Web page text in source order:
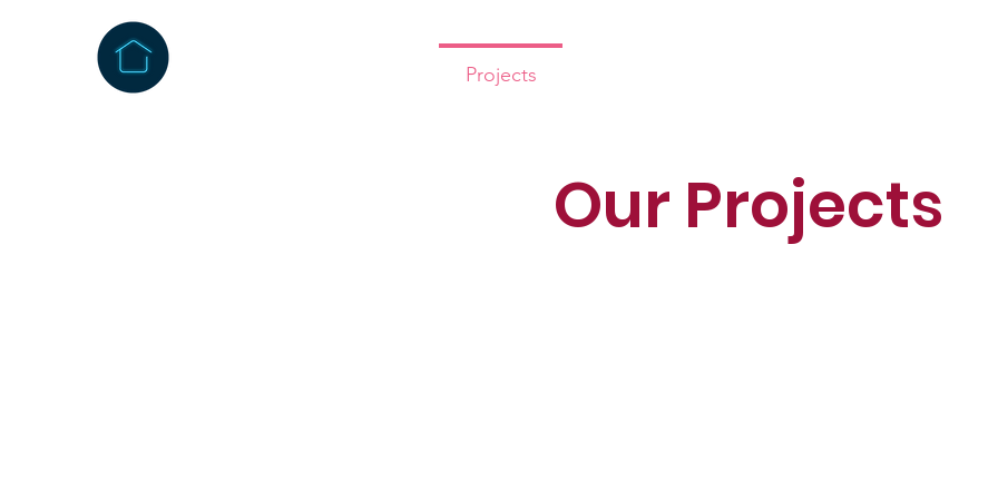
Projects
Our Projects